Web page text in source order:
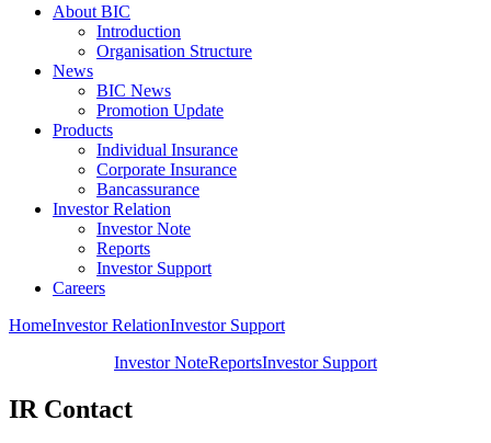
About BIC
Introduction
Organisation Structure
News
BIC News
Promotion Update
Products
Individual Insurance
Corporate Insurance
Bancassurance
Investor Relation
Investor Note
Reports
Investor Support
Careers
HomeInvestor RelationInvestor Support
Investor NoteReportsInvestor Support
IR Contact